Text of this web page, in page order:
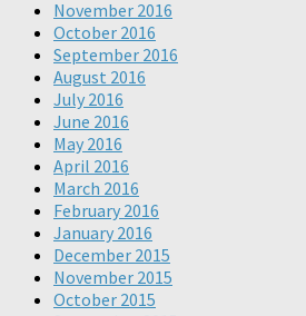
November 2016
October 2016
September 2016
August 2016
July 2016
June 2016
May 2016
April 2016
March 2016
February 2016
January 2016
December 2015
November 2015
October 2015